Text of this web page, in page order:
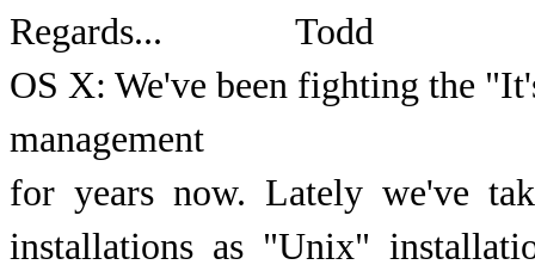
Regards... Todd
OS X: We've been fighting the
management
for years now. Lately we've
installations as "Unix"